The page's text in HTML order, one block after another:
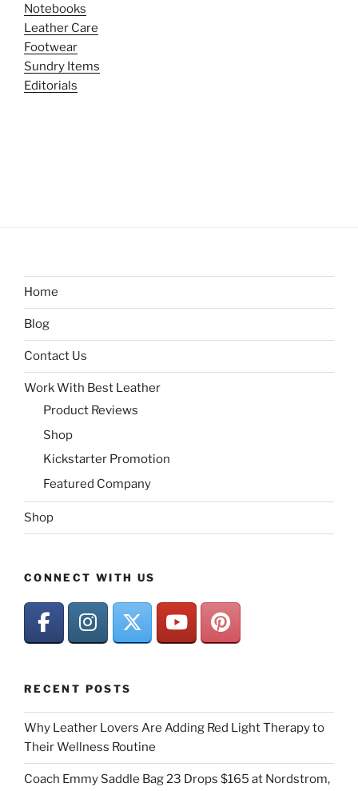
Notebooks
Leather Care
Footwear
Sundry Items
Editorials
Home
Blog
Contact Us
Work With Best Leather
Product Reviews
Shop
Kickstarter Promotion
Featured Company
Shop
CONNECT WITH US
RECENT POSTS
Why Leather Lovers Are Adding Red Light Therapy to
Their Wellness Routine
Coach Emmy Saddle Bag 23 Drops $165 at Nordstrom,